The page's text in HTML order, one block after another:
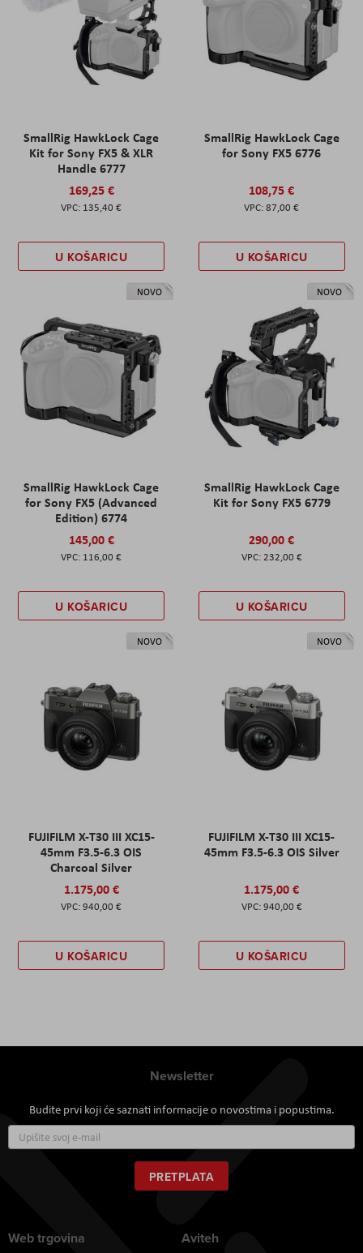
SmallRig HawkLock Cage
Kit for Sony FX5 & XLR
Handle 6777
169,25 €
135,40 €
U KOŠARICU
SmallRig HawkLock Cage
for Sony FX5 6776
108,75 €
87,00 €
U KOŠARICU
NOVO
SmallRig HawkLock Cage
for Sony FX5 (Advanced
Edition) 6774
145,00 €
116,00 €
U KOŠARICU
NOVO
SmallRig HawkLock Cage
Kit for Sony FX5 6779
290,00 €
232,00 €
U KOŠARICU
NOVO
FUJIFILM X-T30 III XC15-
45mm F3.5-6.3 OIS
Charcoal Silver
1.175,00 €
940,00 €
U KOŠARICU
NOVO
FUJIFILM X-T30 III XC15-
45mm F3.5-6.3 OIS Silver
1.175,00 €
940,00 €
U KOŠARICU
Newsletter
Budite prvi koji će saznati informacije o novostima i popustima.
se
za
naš
newsletter:
PRETPLATA
Web trgovina Aviteh